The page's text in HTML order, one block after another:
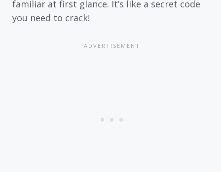
familiar at first glance. It’s like a secret code
you need to crack!